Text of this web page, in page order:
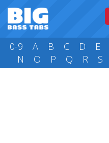
0-9 A B C D E
N
O P Q R S